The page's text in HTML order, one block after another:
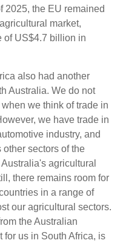
2025, the EU remained
market,
of US$4.7 billion in
also had another
Australia. We do not
we think of trade in
we have trade in
industry, and
sectors of the
agricultural
there remains room for
in a range of
our agricultural sectors.
the Australian
us in South Africa, is